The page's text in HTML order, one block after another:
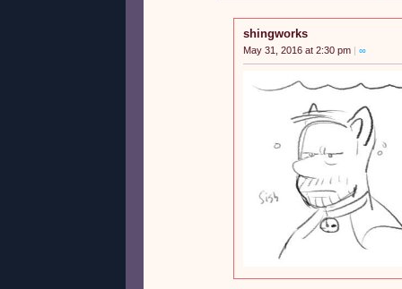
shingworks
May 31, 2016 at 2:30 pm | ∞